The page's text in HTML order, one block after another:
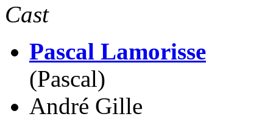
Cast
Pascal Lamorisse
(Pascal)
André Gille